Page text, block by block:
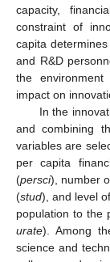
capacity,
constraint of
capita
and R&D
the
impact on
In the
and combining
variables are
per capita
(persci), number
(stud), and level
population to the
urate). Among
science and